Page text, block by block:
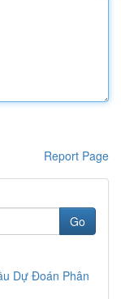
Report Page
Go
Dự Đoán Phân